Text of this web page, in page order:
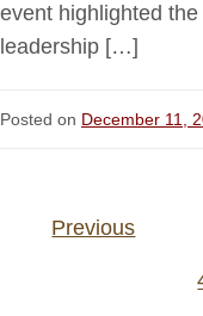
event highlighted
leadership […]
Posted on December 11,
PostsPrevious